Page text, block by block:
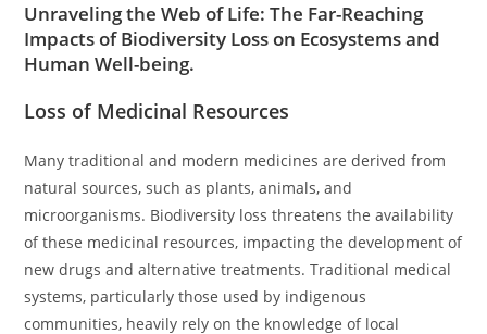
Unraveling the Web of Life: The Far-Reaching
Impacts of Biodiversity Loss on Ecosystems and
Human Well-being.
Loss of Medicinal Resources
Many traditional and modern medicines are derived from
natural sources, such as plants, animals, and
microorganisms. Biodiversity loss threatens the availability
of these medicinal resources, impacting the development of
new drugs and alternative treatments. Traditional medical
systems, particularly those used by indigenous
communities, heavily rely on the knowledge of local